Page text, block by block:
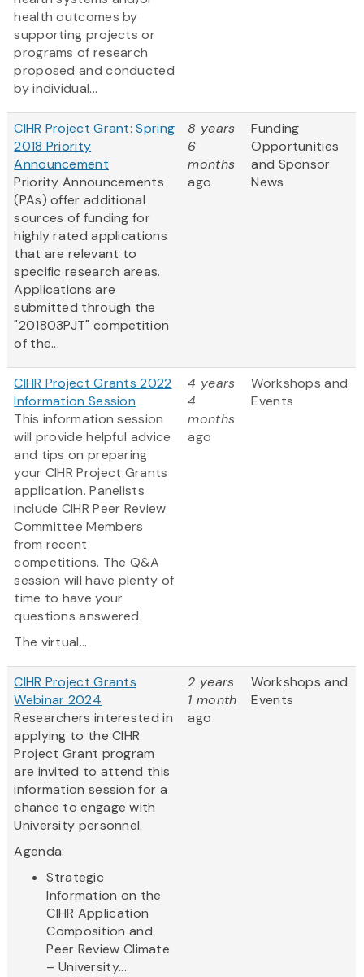
health outcomes by
supporting projects or
programs of research
proposed and conducted
by individual...
CIHR Project Grant: Spring
2018 Priority
Announcement
Priority Announcements
(PAs) offer additional
sources of funding for
highly rated applications
that are relevant to
specific research areas.
Applications are
submitted through the
"201803PJT" competition
of the...
8 years
6
months
ago
Funding
Opportunities
and Sponsor
News
CIHR Project Grants 2022
Information Session
This information session
will provide helpful advice
and tips on preparing
your CIHR Project Grants
application. Panelists
include CIHR Peer Review
Committee Members
from recent
competitions. The Q&A
session will have plenty of
time to have your
questions answered.
The virtual...
4 years
4
months
ago
Workshops and
Events
CIHR Project Grants
Webinar 2024
Researchers interested in
applying to the CIHR
Project Grant program
are invited to attend this
information session for a
chance to engage with
University personnel.
Agenda:
Strategic
Information on the
CIHR Application
Composition and
Peer Review Climate
– University...
2 years
1 month
ago
Workshops and
Events